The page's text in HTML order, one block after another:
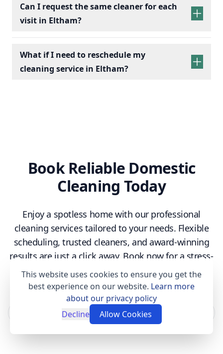
Can I request the same cleaner for each
visit in Eltham?
What if I need to reschedule my
cleaning service in Eltham?
Book Reliable Domestic
Cleaning Today
Enjoy a spotless home with our professional
cleaning services tailored to your needs. Flexible
scheduling, trusted cleaners, and award-winning
results are just a click away. Book now for a stress-
free experience!
This website uses cookies to ensure you get the
best experience on our website. Learn more
about our privacy policy
Decline
Allow Cookies